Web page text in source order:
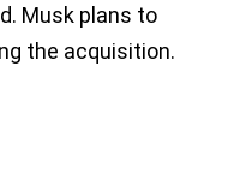
Musk plans to
the acquisition.